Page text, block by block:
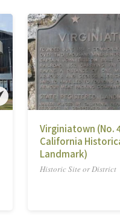
Virginiatown (No.
California
Landmark)
Historic Site or District